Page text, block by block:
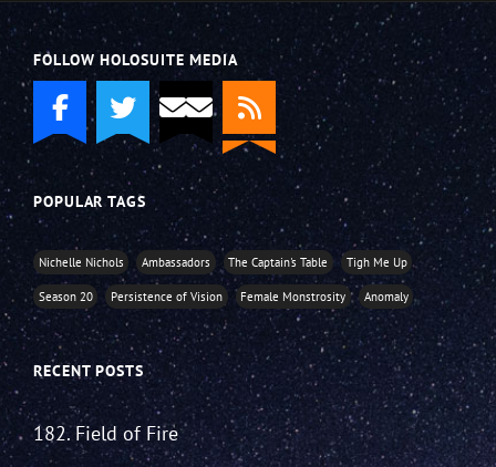
FOLLOW HOLOSUITE MEDIA
POPULAR TAGS
Nichelle Nichols Ambassadors The Captain's Table Tigh Me Up
Season 20 Persistence of Vision Female Monstrosity Anomaly
RECENT POSTS
182. Field of Fire